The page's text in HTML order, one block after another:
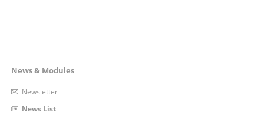
TO-
Navigation
News & Modules
Newsletter
News List